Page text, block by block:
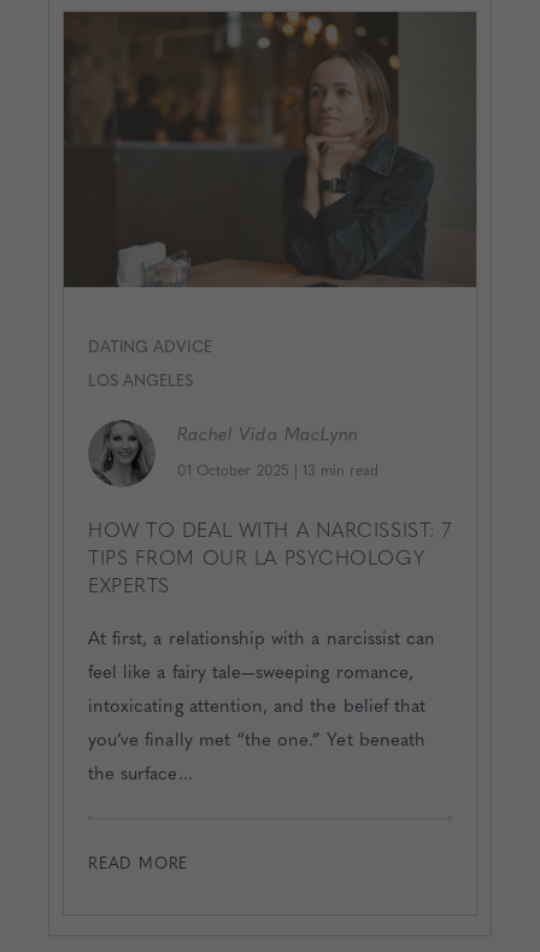
DATING ADVICE
LOS ANGELES
Rachel Vida MacLynn
01 October 2025 | 13 min read
HOW TO DEAL WITH A NARCISSIST: 7
TIPS FROM OUR LA PSYCHOLOGY
EXPERTS
At first, a relationship with a narcissist can
feel like a fairy tale—sweeping romance,
intoxicating attention, and the belief that
you’ve finally met “the one.” Yet beneath
the surface...
READ MORE